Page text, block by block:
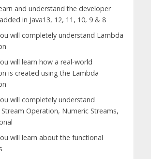
and understand the developer
in Java13, 12, 11, 10, 9 & 8
will completely understand Lambda
will learn how a real-world
is created using the Lambda
will completely understand
Operation, Numeric Streams,
will learn about the functional